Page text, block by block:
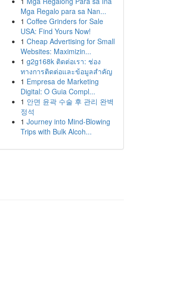
Mga Regalo para sa Nan...
1 Coffee Grinders for Sale
USA: Find Yours Now!
1 Cheap Advertising for Small
Websites: Maximizin...
1 g2g168k ติดต่อเรา: ช่อง
ทางการติดต่อและข้อมูลสำคัญ
1 Empresa de Marketing
Digital: O Guia Compl...
1 안면 윤곽 수술 후 관리 완벽
정석
1 Journey into Mind-Blowing
Trips with Bulk Alcoh...